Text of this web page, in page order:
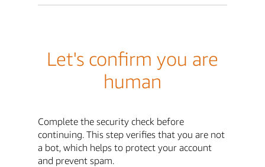
Let's confirm you are
human
Complete the security check before
continuing. This step verifies that you are not
a bot, which helps to protect your account
and prevent spam.